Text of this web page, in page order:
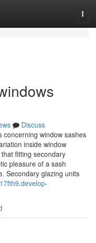
Discuss
window sashes
inside window
fitting secondary
pleasure of a sash
Secondary glazing units